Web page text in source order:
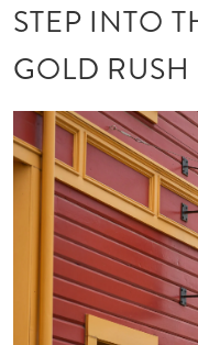
STEP INTO
GOLD RUSH
Image